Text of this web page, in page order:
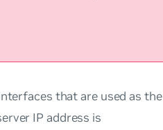
that are used as the
IP address is